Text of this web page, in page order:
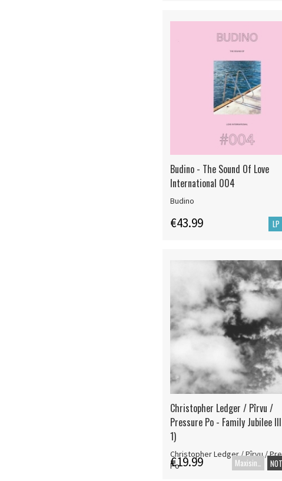
Budino - The Sound Of Love
International 004
Budino
€43.99 LP
Christopher Ledger / Pîrvu /
Pressure Po - Family Jubilee
1)
Christopher Ledger / Pîrvu /
Po
€19.99